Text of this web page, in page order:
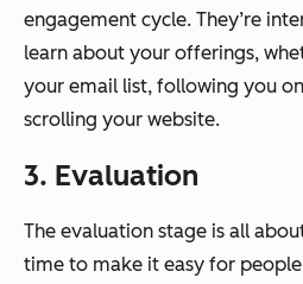
engagement cycle. They’re
learn about your offerings,
your email list, following you
scrolling your website.
3. Evaluation
The evaluation stage is all
time to make it easy for